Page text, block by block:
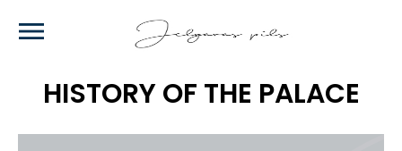
main
HISTORY OF THE PALACE